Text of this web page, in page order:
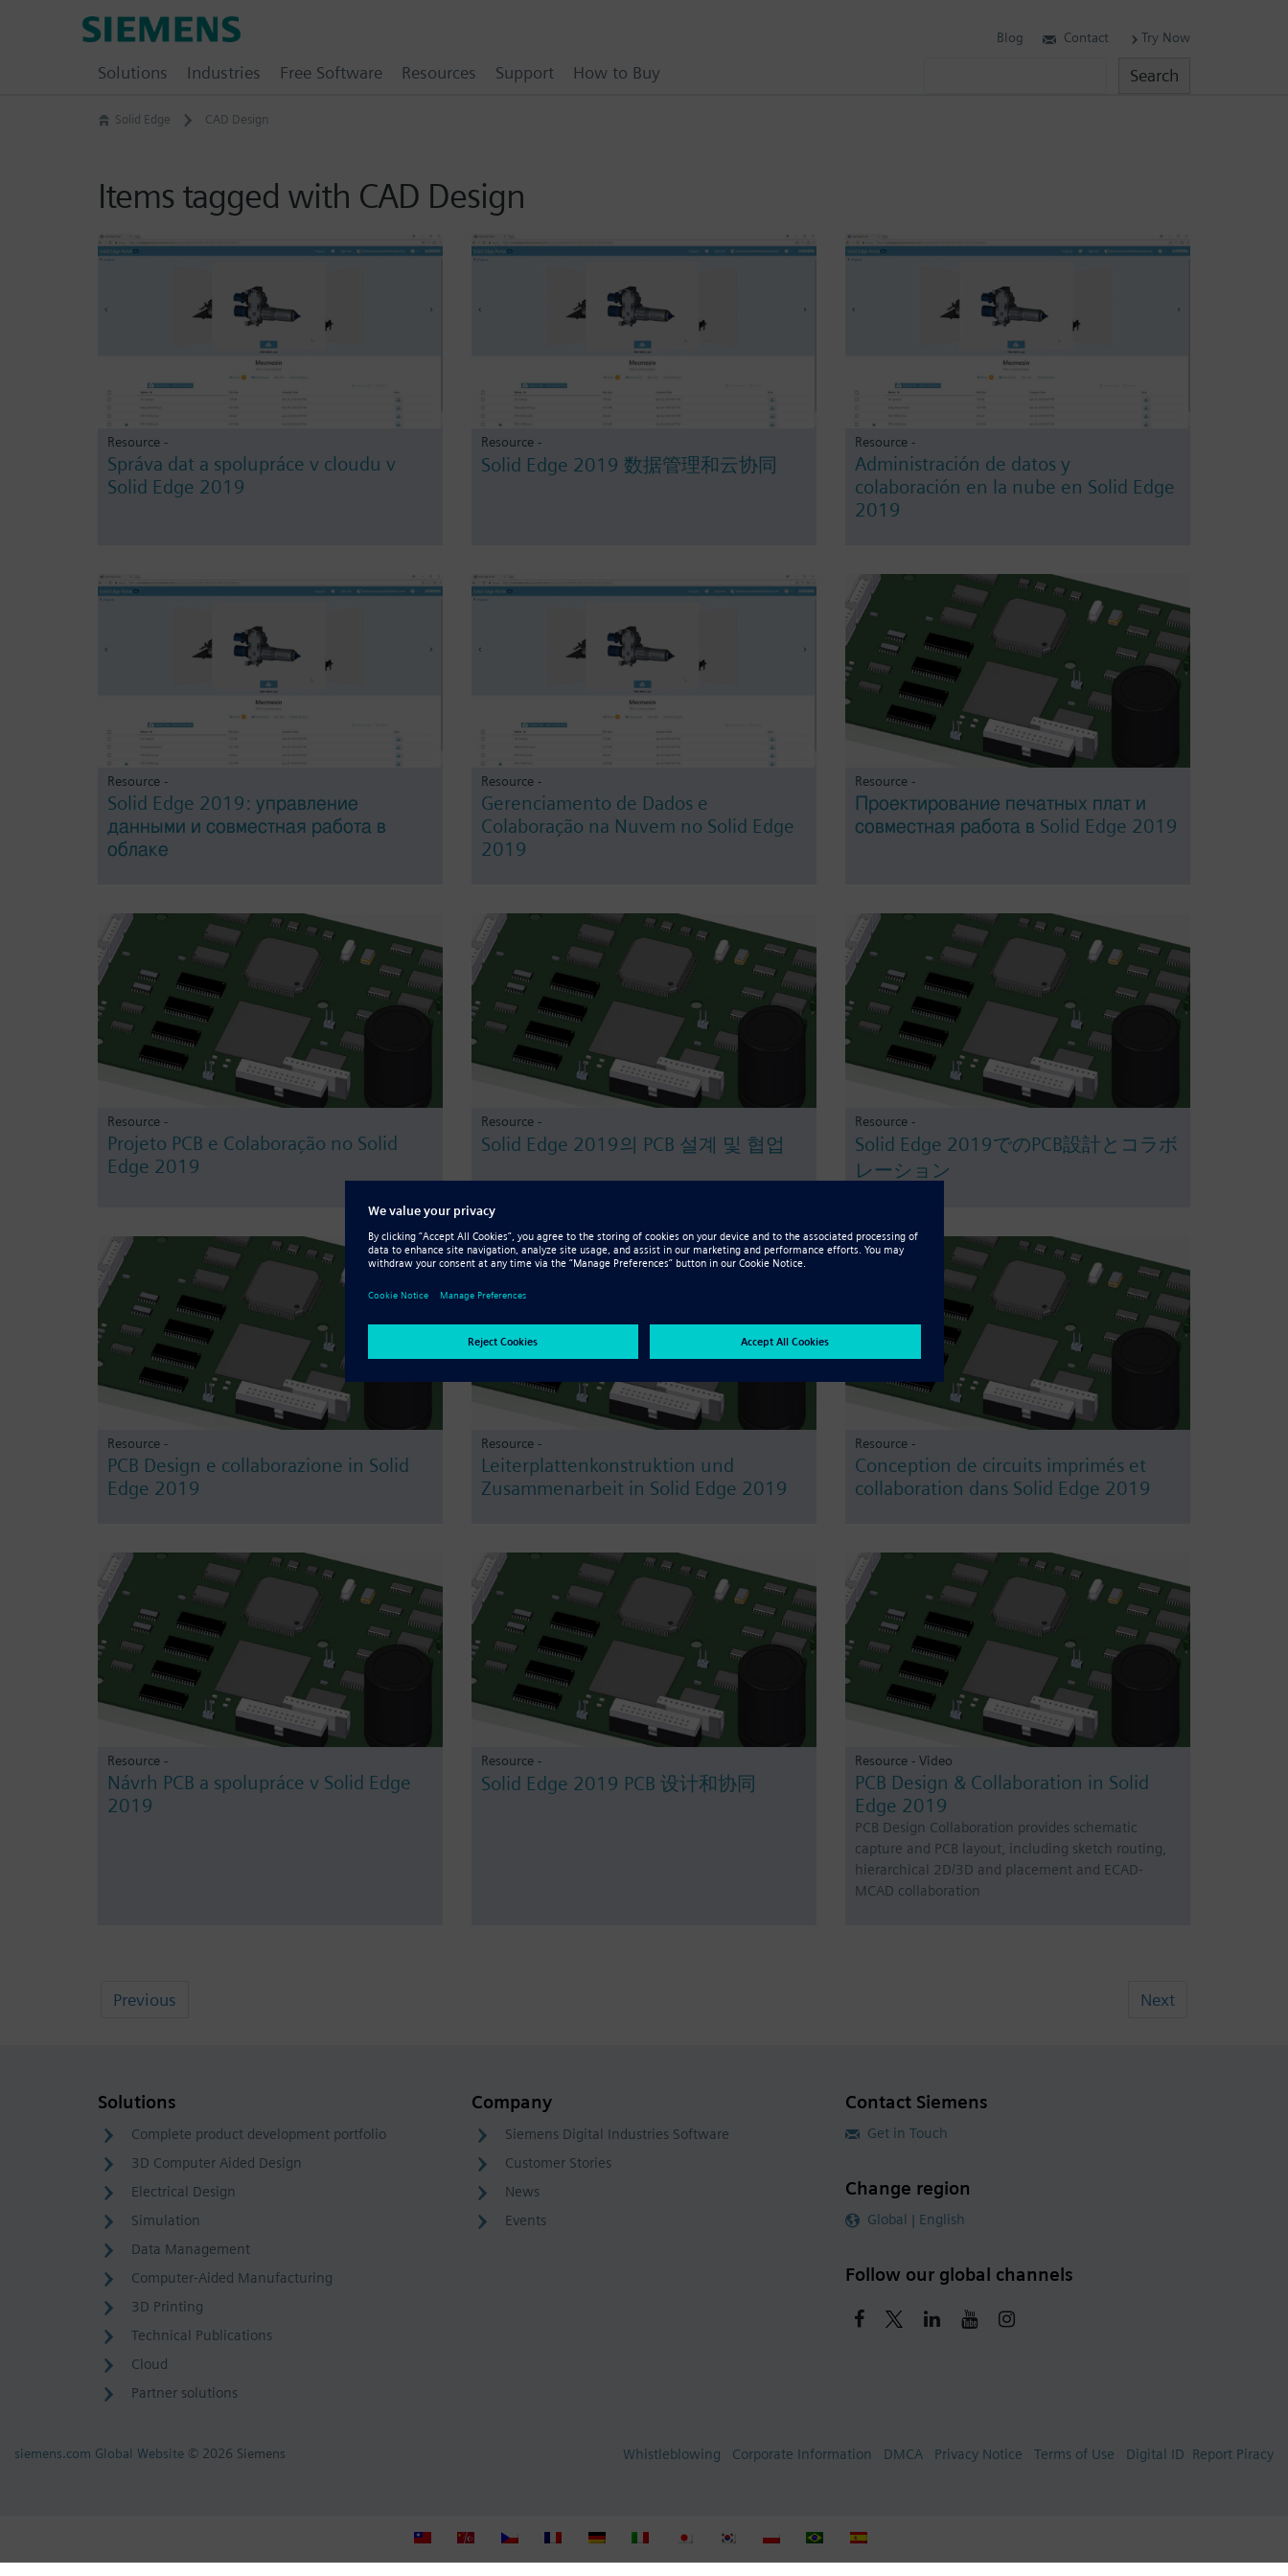
Solid Edge CAD Design
Items tagged with CAD Design
Resource -
Správa dat a spolupráce v cloudu v
Solid Edge 2019
Resource -
Solid Edge 2019 数据管理和云协同
Resource -
Administración de datos y
colaboración en la nube en Solid Edge
2019
Resource -
Solid Edge 2019: управление
данными и совместная работа в
облаке
Resource -
Gerenciamento de Dados e
Colaboração na Nuvem no Solid Edge
2019
Resource -
Проектирование печатных плат и
совместная работа в Solid Edge 2019
Resource -
Projeto PCB e Colaboração no Solid
Edge 2019
Resource -
Solid Edge 2019의 PCB 설계 및 협업
Resource -
Solid Edge 2019でのPCB設計とコラボ
レーション
Resource -
PCB Design e collaborazione in Solid
Edge 2019
Resource -
Leiterplattenkonstruktion und
Zusammenarbeit in Solid Edge 2019
Resource -
Conception de circuits imprimés et
collaboration dans Solid Edge 2019
Resource -
Návrh PCB a spolupráce v Solid Edge
2019
Resource -
Solid Edge 2019 PCB 设计和协同
Resource - Video
PCB Design & Collaboration in Solid
Edge 2019
PCB Design Collaboration provides schematic
capture and PCB layout, including sketch routing,
hierarchical 2D/3D and placement and ECAD-
MCAD collaboration
Previous Next
Solutions
Complete product development portfolio
3D Computer Aided Design
Electrical Design
Simulation
Data Management
Computer-Aided Manufacturing
3D Printing
Technical Publications
Cloud
Partner solutions
Company
Siemens Digital Industries Software
Customer Stories
News
Events
Contact Siemens
Get in Touch
Change region
Global | English
Follow our global channels
siemens.com Global Website © 2026 Siemens Whistleblowing Corporate Information DMCA Privacy Notice Terms of Use Digital ID Report Piracy
Blog Contact Try Now
Solutions Industries Free Software Resources Support How to Buy Search